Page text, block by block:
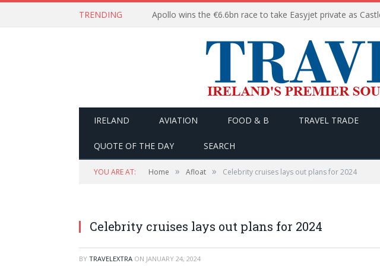
TRENDING
IRELAND AVIATION FOOD & B TRAVEL TRADE
QUOTE OF THE DAY SEARCH
YOU ARE AT: Home » Afloat » Celebrity cruises lays out plans for 2024
Celebrity cruises lays out plans for 2024
BY TRAVELEXTRA ON JANUARY 24, 2024